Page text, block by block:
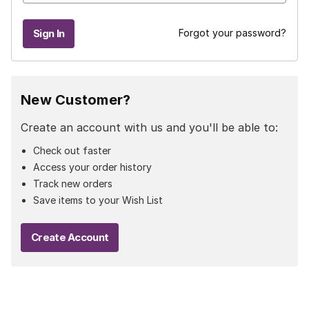
Forgot your password?
New Customer?
Create an account with us and you'll be able to:
Check out faster
Access your order history
Track new orders
Save items to your Wish List
Create Account